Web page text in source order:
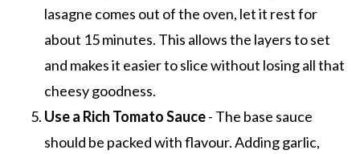
lasagne comes out of the oven, let it rest for
about 15 minutes. This allows the layers to set
and makes it easier to slice without losing all that
cheesy goodness.
Use a Rich Tomato Sauce- The base sauce
should be packed with flavour. Adding garlic,